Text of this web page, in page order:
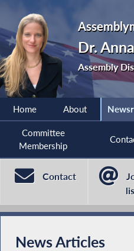
Dr.
Assembly
Home About
Committee
Membership
Contact
News Articles